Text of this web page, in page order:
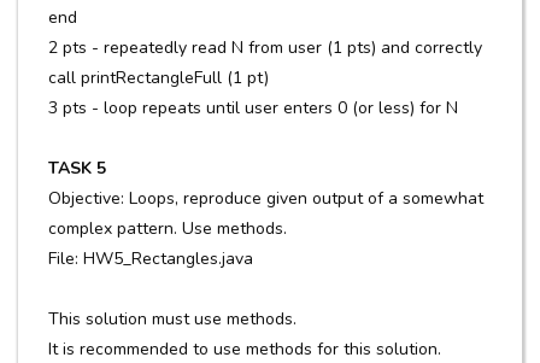
end
2 pts - repeatedly read N from user (1 pts) and correctly
call printRectangleFull (1 pt)
3 pts - loop repeats until user enters 0 (or less) for N
TASK 5
Objective: Loops, reproduce given output of a somewhat
complex pattern. Use methods.
File: HW5_Rectangles.java
This solution must use methods.
It is recommended to use methods for this solution.